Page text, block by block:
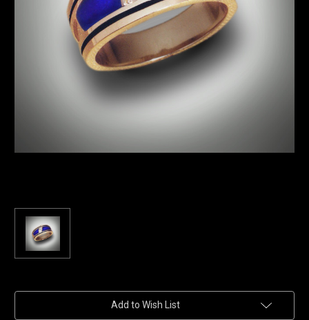
Add to Wish List